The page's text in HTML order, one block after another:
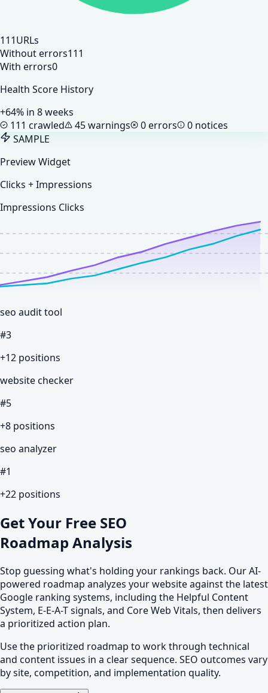
111URLs
Without errors111
With errors0
Health Score History
+64% in 8 weeks
111 crawled
45 warnings 0 errors
0 notices
SAMPLE
Preview Widget
Clicks + Impressions
Impressions Clicks
seo audit tool
#3
+12 positions
website checker
#5
+8 positions
seo analyzer
#1
+22 positions
Get Your Free SEO
Roadmap Analysis
Stop guessing what's holding your rankings back. Our AI-
powered roadmap analyzes your website against the latest
Google ranking systems, including the Helpful Content
System, E-E-A-T signals, and Core Web Vitals, then delivers
a prioritized action plan.
Use the prioritized roadmap to work through technical
and content issues in a clear sequence. SEO outcomes vary
by site, competition, and implementation quality.